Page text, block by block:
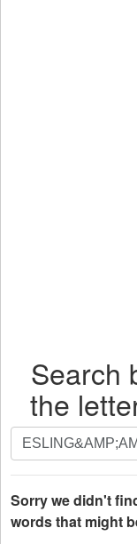
Search
the
Search
by
letters.
Enter
all
Sorry we didn't
words that might